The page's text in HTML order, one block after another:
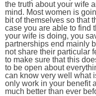
the truth about your wife
mind. Most women is
bit of themselves so that
case you are able to find
your wife is doing, you
partnerships end mainly
not share their particular
to make sure that this
to be open about
can know very well what
only work in your benefit
much better than ever